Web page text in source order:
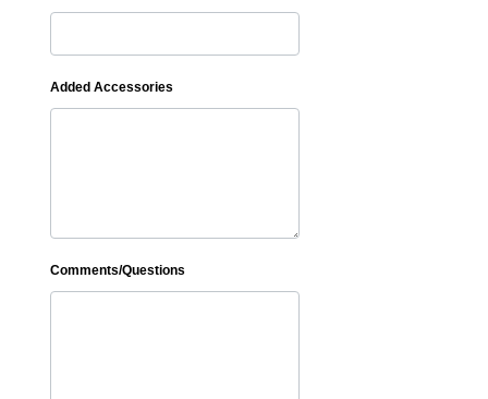
Added Accessories
Comments/Questions